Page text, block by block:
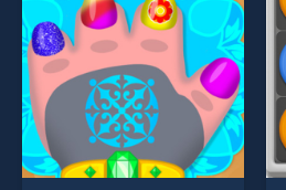
challenge....